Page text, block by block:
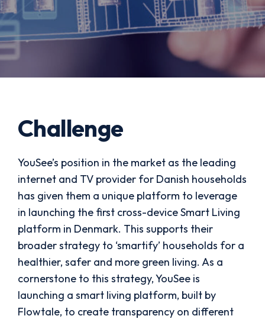
Challenge
YouSee’s position in the market as the leading
internet and TV provider for Danish households
has given them a unique platform to leverage
in launching the first cross-device Smart Living
platform in Denmark. This supports their
broader strategy to ‘smartify’ households for a
healthier, safer and more green living. As a
cornerstone to this strategy, YouSee is
launching a smart living platform, built by
Flowtale, to create transparency on different